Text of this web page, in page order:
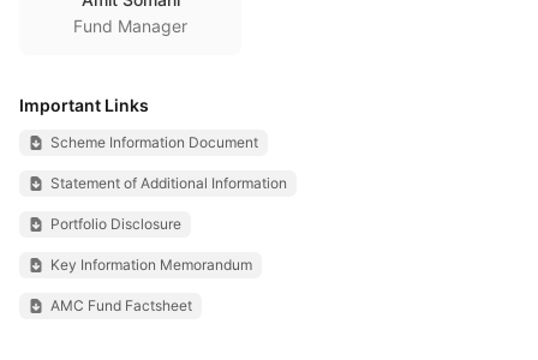
Fund Manager
Important Links
Scheme Information Document
Statement of Additional Information
Portfolio Disclosure
Key Information Memorandum
AMC Fund Factsheet